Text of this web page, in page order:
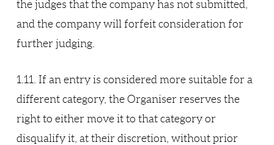
the judges that the company has not submitted,
and the company will forfeit consideration for
further judging.
1.11. If an entry is considered more suitable for a
different category, the Organiser reserves the
right to either move it to that category or
disqualify it, at their discretion, without prior